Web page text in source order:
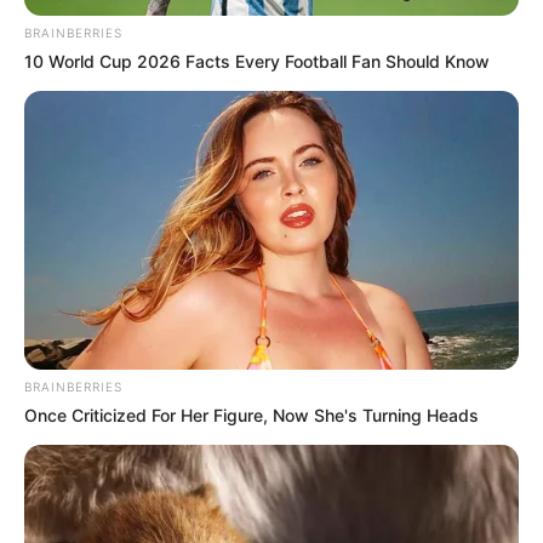
All
Rezepte
Thunfischsalat mit Ei & Joghurt – leicht, cremig
und voller Protein!
Verführerisch lecker: Quark-Vanille-
Pfannkuchen ohne Mehl in nur 5 Minuten!
DEI BESTEN HAUSGEMACHTEN EISBEIN
VARIATIONEN
DIE BESTEN SALAT DRESSINGS
die besten hausgemachten BBQ sauce
variationen
BRAINBERRIES
10 World Cup 2026 Facts Every Football Fan Should Know
BRAINBERRIES
Once Criticized For Her Figure, Now She's Turning Heads